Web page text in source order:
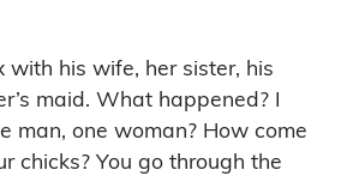
with his wife, her sister, his
maid. What happened? I
man, one woman? How come
chicks? You go through the